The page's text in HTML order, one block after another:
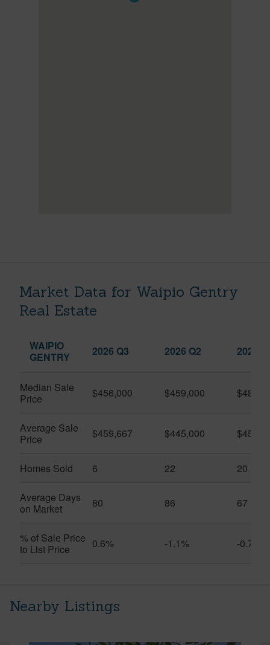
Market Data for Waipio Gentry
Real Estate
WAIPIO
GENTRY
2026 Q3 2026 Q2 2025
Median Sale
Price
$456,000 $459,000
Average Sale
Price
$459,667 $445,000
Homes Sold 6 22 20
Average Days
on Market
80 86 67
% of Sale Price
to List Price
0.6% -1.1% -0.7%
Nearby Listings